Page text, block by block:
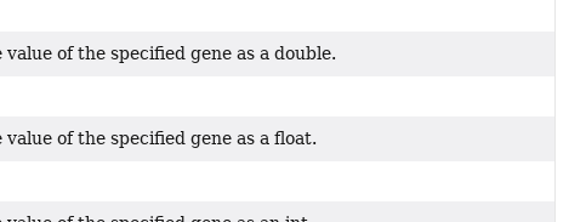
of the specified gene as a double.
of the specified gene as a float.